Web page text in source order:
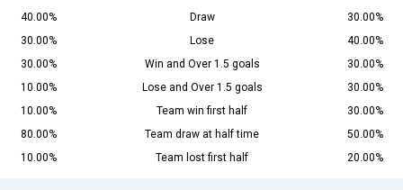
40.00%
Draw
30.00%
30.00%
Lose
40.00%
30.00%
Win and Over 1.5 goals
30.00%
10.00%
Lose and Over 1.5 goals
30.00%
10.00%
Team win first half
30.00%
80.00%
Team draw at half time
50.00%
10.00%
Team lost first half 20.00%